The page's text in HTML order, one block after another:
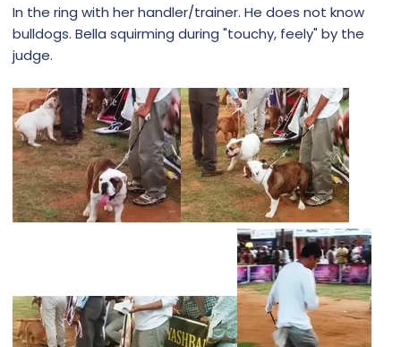
In the ring with her handler/trainer. He does not know
bulldogs. Bella squirming during "touchy, feely" by the
judge.